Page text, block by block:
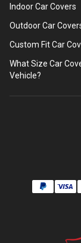
Indoor Car Covers
Outdoor Car
Custom Fit Car
What Size Car
Vehicle?